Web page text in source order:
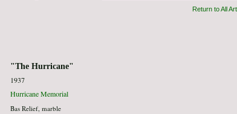
Return to All
"The Hurricane"
1937
Hurricane Memorial
Bas Relief, marble